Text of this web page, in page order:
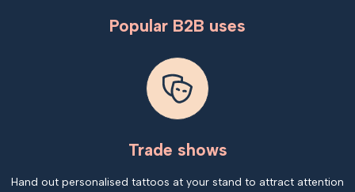
Popular B2B uses
Trade shows
Hand out personalised tattoos at your stand to attract attention